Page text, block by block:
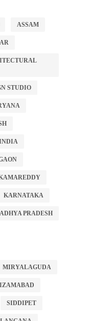
ASSAM
STUDIO
KARNATAKA
PRADESH
MIRYALAGUDA
SIDDIPET